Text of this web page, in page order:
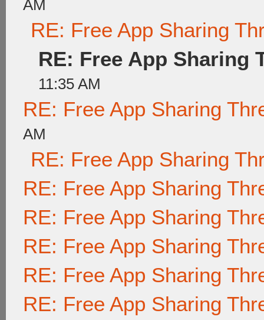
AM
RE: Free App Sharing
RE: Free App Sharing
11:35 AM
RE: Free App Sharing
AM
RE: Free App Sharing
RE: Free App Sharing
RE: Free App Sharing
RE: Free App Sharing
RE: Free App Sharing
RE: Free App Sharing